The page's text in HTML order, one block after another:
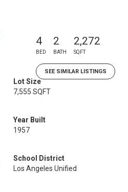
4
BED
2
BATH
2,272
SQFT
SEE SIMILAR LISTINGS
Lot Size
7,555 SQFT
Year Built
1957
School District
Los Angeles Unified